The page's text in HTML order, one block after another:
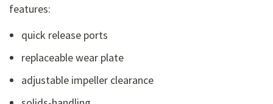
features:
quick release ports
replaceable wear plate
adjustable impeller clearance